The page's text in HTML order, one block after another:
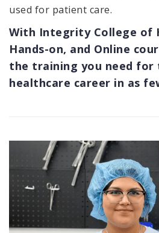
used for patient care.
With Integrity College of
Hands-on, and Online
the training you need for
healthcare career in as